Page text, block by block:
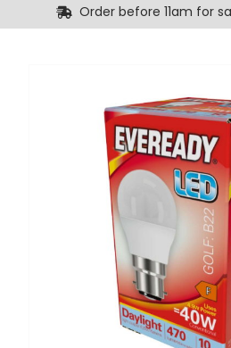
Order before 11am for